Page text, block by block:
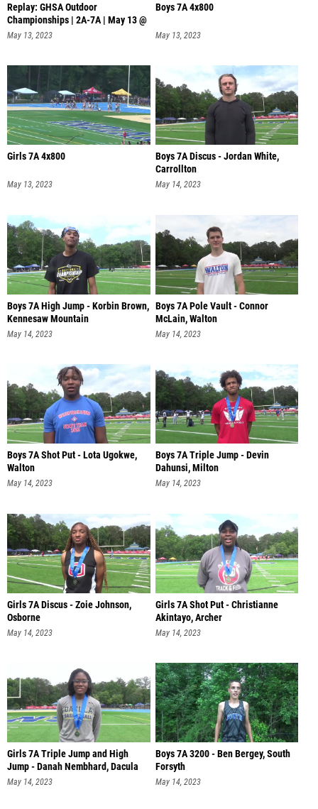
Replay: GHSA Outdoor
Championships | 2A-7A | May 13 @
11 AM
May 13, 2023
Boys 7A 4x800
May 13, 2023
Girls 7A 4x800
May 13, 2023
Boys 7A Discus - Jordan White,
Carrollton
May 14, 2023
Boys 7A High Jump - Korbin Brown,
Kennesaw Mountain
May 14, 2023
Boys 7A Pole Vault - Connor
McLain, Walton
May 14, 2023
Boys 7A Shot Put - Lota Ugokwe,
Walton
May 14, 2023
Boys 7A Triple Jump - Devin
Dahunsi, Milton
May 14, 2023
Girls 7A Discus - Zoie Johnson,
Osborne
May 14, 2023
Girls 7A Shot Put - Christianne
Akintayo, Archer
May 14, 2023
Girls 7A Triple Jump and High
Jump - Danah Nembhard, Dacula
May 14, 2023
Boys 7A 3200 - Ben Bergey, South
Forsyth
May 14, 2023